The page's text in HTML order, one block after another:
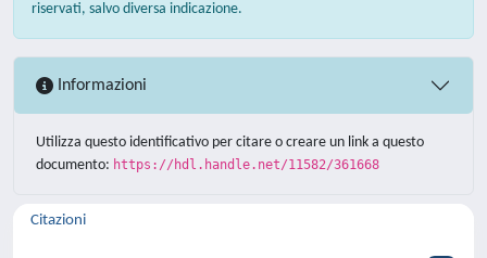
riservati, salvo diversa indicazione.
Informazioni
Utilizza questo identificativo per citare o creare un link a questo
documento: https://hdl.handle.net/11582/361668
Citazioni